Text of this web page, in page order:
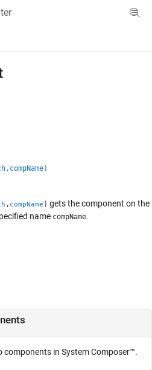
Menu Toggle
, compName ) gets the component on the
name compName.
components in System Composer™.